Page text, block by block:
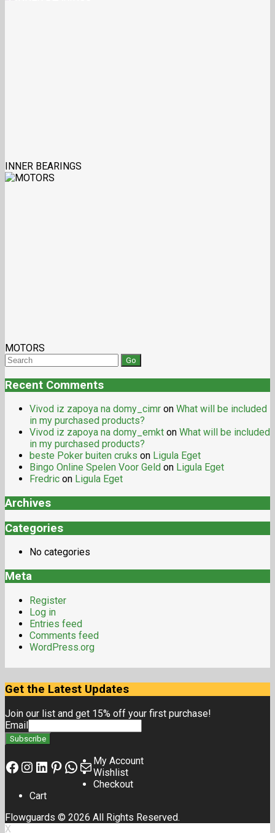
INNER BEARINGS
MOTORS
Recent Comments
Vivod iz zapoya na domy_cimr on What will be included
in my purchased products?
Vivod iz zapoya na domy_emkt on What will be included
in my purchased products?
beste Poker buiten cruks on Ligula Eget
Bingo Online Spelen Voor Geld on Ligula Eget
Fredric on Ligula Eget
Archives
Categories
No categories
Meta
Register
Log in
Entries feed
Comments feed
WordPress.org
Get the Latest Updates
Join our list and get 15% off your first purchase!
Email
My Account
Wishlist
Checkout
Cart
Flowguards © 2026 All Rights Reserved.
X